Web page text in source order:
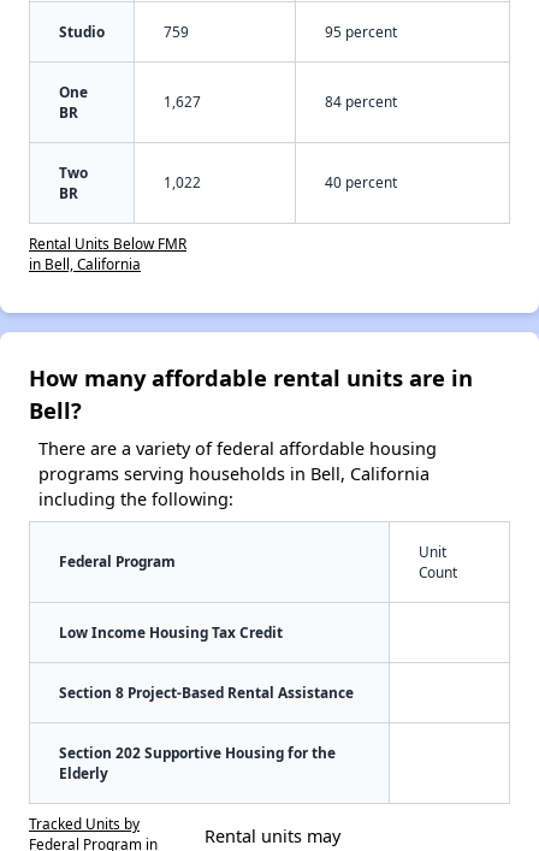
Studio 759 95 percent
One
BR
1,627 84 percent
Two
BR
1,022 40 percent
Rental Units Below FMR
in Bell, California
How many affordable rental units are in
Bell?
There are a variety of federal affordable housing
programs serving households in Bell, California
including the following:
Federal Program
Unit
Count
Low Income Housing Tax Credit
Section 8 Project-Based Rental Assistance
Section 202 Supportive Housing for the
Elderly
Tracked Units by
Federal Program in
Rental units may